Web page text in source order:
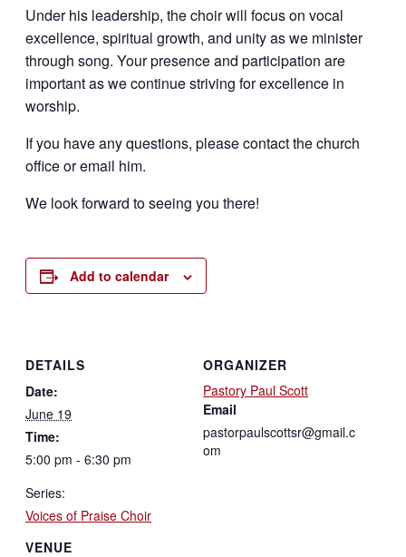
Under his leadership, the choir will focus on vocal
excellence, spiritual growth, and unity as we minister
through song. Your presence and participation are
important as we continue striving for excellence in
worship.
If you have any questions, please contact the church
office or email him.
We look forward to seeing you there!
Add to calendar
DETAILS
Date:
June 19
Time:
5:00 pm - 6:30 pm
Series:
Voices of Praise Choir
VENUE
ORGANIZER
Pastory Paul Scott
Email
pastorpaulscottsr@gmail.c
om